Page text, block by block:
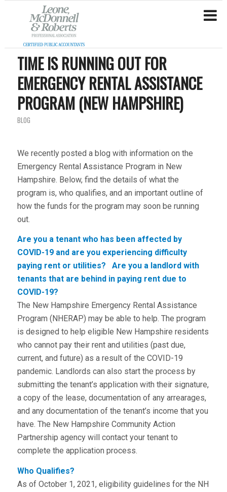
TIME IS RUNNING OUT FOR
EMERGENCY RENTAL ASSISTANCE
PROGRAM (NEW HAMPSHIRE)
BLOG
We recently posted a blog with information on the
Emergency Rental Assistance Program in New
Hampshire. Below, find the details of what the
program is, who qualifies, and an important outline of
how the funds for the program may soon be running
out.
Are you a tenant who has been affected by
COVID-19 and are you experiencing difficulty
paying rent or utilities? Are you a landlord with
tenants that are behind in paying rent due to
COVID-19?
The New Hampshire Emergency Rental Assistance
Program (NHERAP) may be able to help. The program
is designed to help eligible New Hampshire residents
who cannot pay their rent and utilities (past due,
current, and future) as a result of the COVID-19
pandemic. Landlords can also start the process by
submitting the tenant’s application with their signature,
a copy of the lease, documentation of any arrearages,
and any documentation of the tenant’s income that you
have. The New Hampshire Community Action
Partnership agency will contact your tenant to
complete the application process.
Who Qualifies?
As of October 1, 2021, eligibility guidelines for the NH